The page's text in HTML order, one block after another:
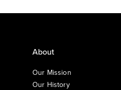
About
Our Mission
Our History